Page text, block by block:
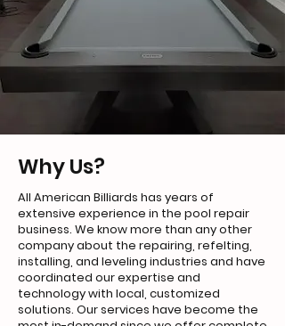
Why Us?
All American Billiards has years of
extensive experience in the pool repair
business. We know more than any other
company about the repairing, refelting,
installing, and leveling industries and have
coordinated our expertise and
technology with local, customized
solutions. Our services have become the